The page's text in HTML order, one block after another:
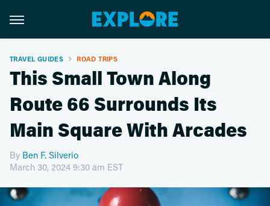
TRAVEL GUIDES ROAD TRIPS
This Small Town Along
Route 66 Surrounds Its
Main Square With Arcades
By Ben F. Silverio
March 30, 2024 9:30 am EST